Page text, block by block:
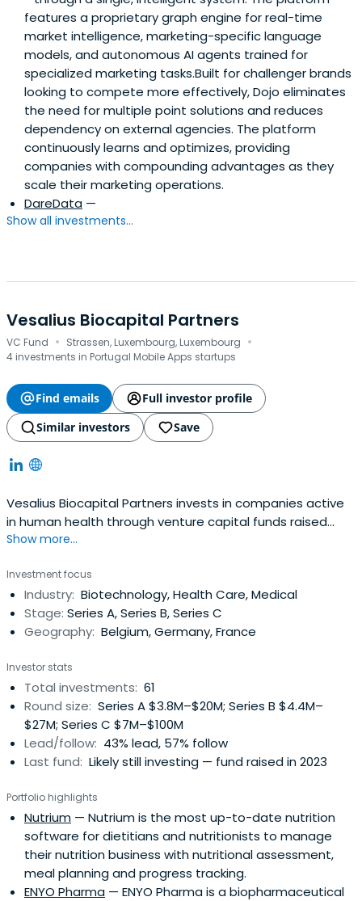
features a proprietary graph engine for real-time
market intelligence, marketing-specific language
models, and autonomous AI agents trained for
specialized marketing tasks.Built for challenger brands
looking to compete more effectively, Dojo eliminates
the need for multiple point solutions and reduces
dependency on external agencies. The platform
continuously learns and optimizes, providing
companies with compounding advantages as they
scale their marketing operations.
DareData —
Show all investments...
Vesalius Biocapital Partners
VC Fund · Strassen, Luxembourg, Luxembourg ·
4 investments in Portugal Mobile Apps startups
Find emails
Full investor profile
Similar investors
Save
Vesalius Biocapital Partners invests in companies active
in human health through venture capital funds raised
since 2007. They have contributed to developing 20
under management in two funds. Vesalius Biocapital
Partners plays the role of lead investor in the large
majority of its financingrounds.Their companies are
based in Europe allowing easy interaction with
and do not shy away from relatively early-stage projects
with a sound proprietary technology and corresponding
IP, unique team skills and a clear competitive edge based
on solid data.
Show more...
Investment focus
Industry: Biotechnology, Health Care, Medical
Stage: Series A, Series B, Series C
Geography: Belgium, Germany, France
Investor stats
Total investments: 61
Round size: Series A $3.8M–$20M; Series B $4.4M–
$27M; Series C $7M–$100M
Lead/follow: 43% lead, 57% follow
Last fund: Likely still investing — fund raised in 2023
Portfolio highlights
Nutrium — Nutrium is the most up-to-date nutrition
software for dietitians and nutritionists to manage
their nutrition business with nutritional assessment,
meal planning and progress tracking.
ENYO Pharma — ENYO Pharma is a biopharmaceutical